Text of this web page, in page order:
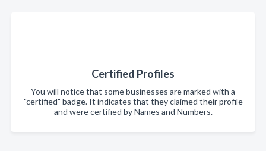
Certified Profiles
You will notice that some businesses are marked with a
"certified" badge. It indicates that they claimed their profile
and were certified by Names and Numbers.